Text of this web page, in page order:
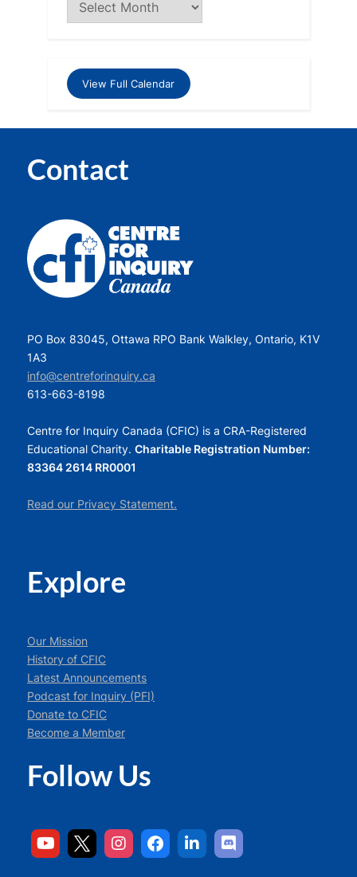
View Full Calendar
Contact
PO Box 83045, Ottawa RPO Bank Walkley, Ontario, K1V
1A3
info@centreforinquiry.ca
613-663-8198
Centre for Inquiry Canada (CFIC) is a CRA-Registered
Educational Charity. Charitable Registration Number:
83364 2614 RR0001
Read our Privacy Statement.
Explore
Our Mission
History of CFIC
Latest Announcements
Podcast for Inquiry (PFI)
Donate to CFIC
Become a Member
Follow Us